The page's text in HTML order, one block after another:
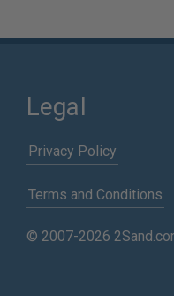
Legal
Privacy Policy
Terms and Conditions
© 2007-2026